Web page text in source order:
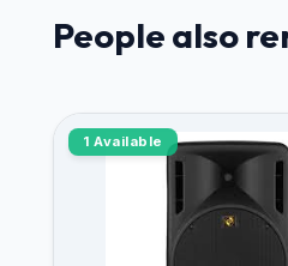
People also
1 Available